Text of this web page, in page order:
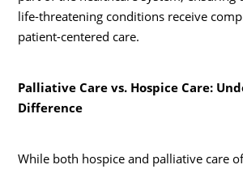
life-threatening conditions receive
patient-centered care.
Palliative Care vs. Hospice Care:
Difference
While both hospice and palliative care